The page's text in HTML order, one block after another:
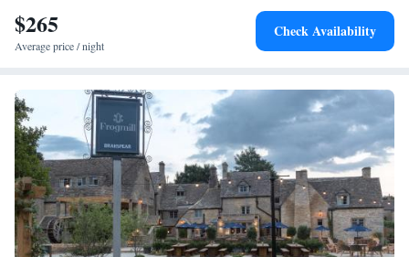
$265
Average price / night
Check Availability